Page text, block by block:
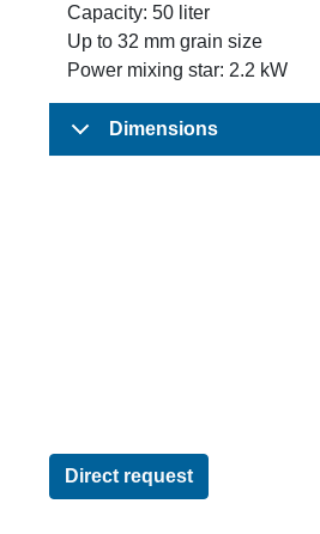
Capacity: 50 liter
Up to 32 mm grain size
Power mixing star: 2.2 kW
Dimensions
Direct request